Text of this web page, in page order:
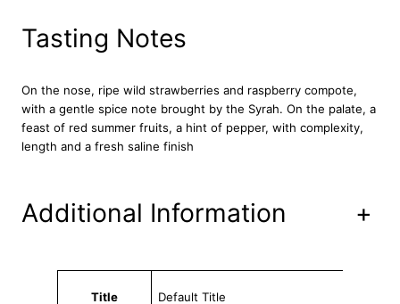
o
2
0
1
9
l
Tasting Notes
On the nose, ripe wild strawberries and raspberry compote,
with a gentle spice note brought by the Syrah. On the palate, a
feast of red summer fruits, a hint of pepper, with complexity,
length and a fresh saline finish
Additional Information +
Title
Default Title